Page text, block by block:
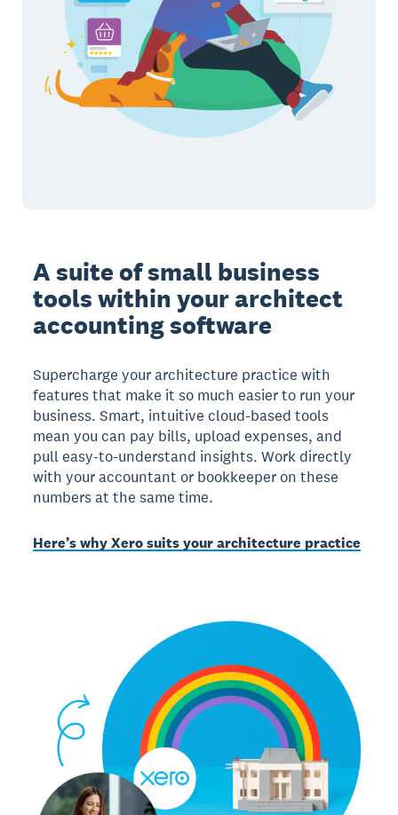
A suite of small business
tools within your architect
accounting software
Supercharge your architecture practice with
features that make it so much easier to run your
business. Smart, intuitive cloud-based tools
mean you can pay bills, upload expenses, and
pull easy-to-understand insights. Work directly
with your accountant or bookkeeper on these
numbers at the same time.
Here’s why Xero suits your architecture practice